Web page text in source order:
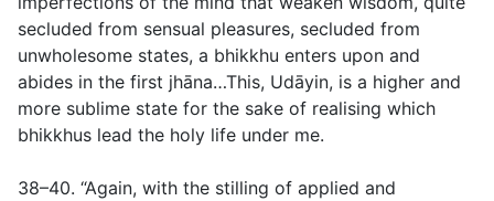
secluded from sensual pleasures, secluded from
unwholesome states, a bhikkhu enters upon and
abides in the first jhāna…This, Udāyin, is a higher and
more sublime state for the sake of realising which
bhikkhus lead the holy life under me.
38–40. “Again, with the stilling of applied and